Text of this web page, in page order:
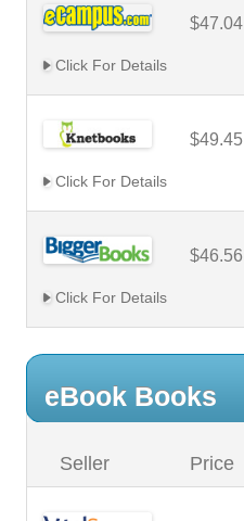
$47.04
Click For Details
$49.45
Click For Details
$46.56
Click For Details
eBook Books
Seller Price